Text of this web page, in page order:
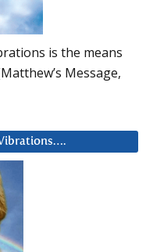
is the means
Message,